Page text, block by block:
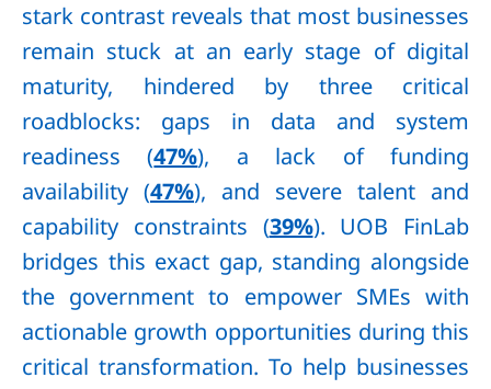
stark contrast reveals that most businesses
remain stuck at an early stage of digital
maturity, hindered by three critical
roadblocks: gaps in data and system
readiness (47%), a lack of funding
availability (47%), and severe talent and
capability constraints (39%). UOB FinLab
bridges this exact gap, standing alongside
the government to empower SMEs with
actionable growth opportunities during this
critical transformation. To help businesses